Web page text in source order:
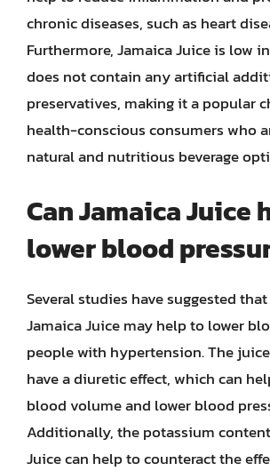
chronic diseases, such as heart
Furthermore, Jamaica Juice is low
does not contain any artificial
preservatives, making it a popular
health-conscious consumers who
natural and nutritious beverage
Can Jamaica Juice
lower blood
Several studies have suggested
Jamaica Juice may help to lower
people with hypertension. The
have a diuretic effect, which can
blood volume and lower blood
Additionally, the potassium
Juice can help to counteract the